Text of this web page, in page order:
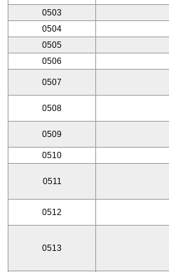
0503
0504
0505
0506
0507
0508
0509
0510
0511
0512
0513